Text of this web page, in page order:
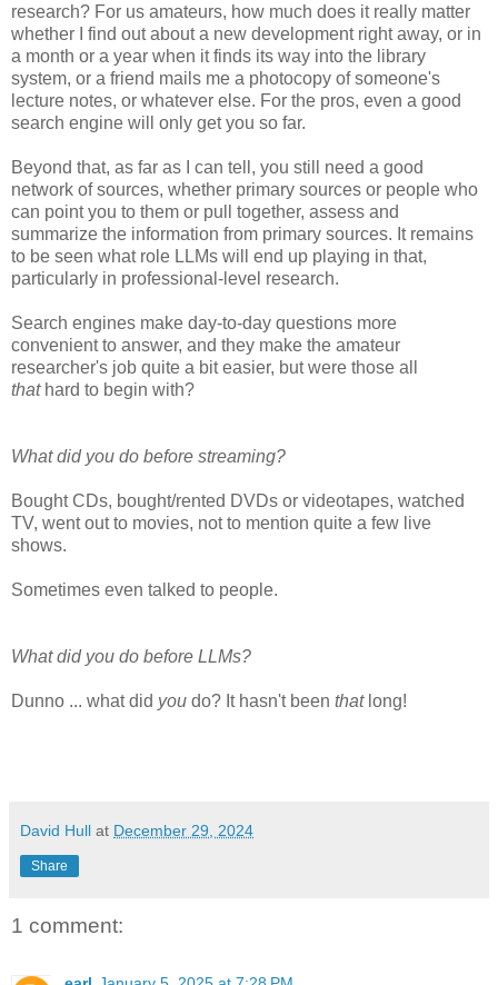
research? For us amateurs, how much does it really matter
whether I find out about a new development right away, or in
a month or a year when it finds its way into the library
system, or a friend mails me a photocopy of someone's
lecture notes, or whatever else. For the pros, even a good
search engine will only get you so far.
Beyond that, as far as I can tell, you still need a good
network of sources, whether primary sources or people who
can point you to them or pull together, assess and
summarize the information from primary sources. It remains
to be seen what role LLMs will end up playing in that,
particularly in professional-level research.
Search engines make day-to-day questions more
convenient to answer, and they make the amateur
researcher's job quite a bit easier, but were those all
thathard to begin with?
What did you do before streaming?
Bought CDs, bought/rented DVDs or videotapes, watched
TV, went out to movies, not to mention quite a few live
shows.
Sometimes even talked to people.
What did you do before LLMs?
Dunno ... what did you do? It hasn't been thatlong!
David Hull at December 29, 2024
Share
1 comment: